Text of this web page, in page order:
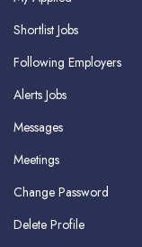
Shortlist Jobs
Following Employers
Alerts Jobs
Messages
Meetings
Change Password
Delete Profile